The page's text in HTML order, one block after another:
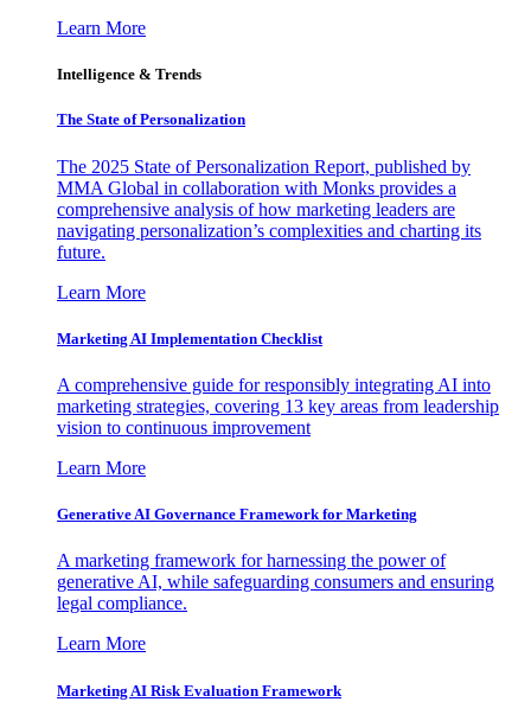
Learn More
Intelligence & Trends
The State of Personalization
The 2025 State of Personalization Report, published by
MMA Global in collaboration with Monks provides a
comprehensive analysis of how marketing leaders are
navigating personalization’s complexities and charting its
future.
Learn More
Marketing AI Implementation Checklist
A comprehensive guide for responsibly integrating AI into
marketing strategies, covering 13 key areas from leadership
vision to continuous improvement
Learn More
Generative AI Governance Framework for Marketing
A marketing framework for harnessing the power of
generative AI, while safeguarding consumers and ensuring
legal compliance.
Learn More
Marketing AI Risk Evaluation Framework